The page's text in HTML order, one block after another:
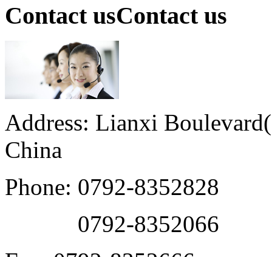
Contact usContact us
Address: Lianxi
China
Phone: 0792-8352828
0792-8352066